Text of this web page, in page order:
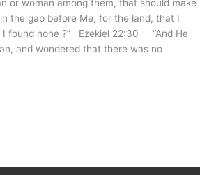
or woman among them, that should make
the gap before Me, for the land, that I
I found none ?” Ezekiel 22:30 “And He
and wondered that there was no